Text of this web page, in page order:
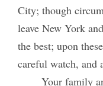
City; though
leave New York
the best; upon
careful watch, and
Your family